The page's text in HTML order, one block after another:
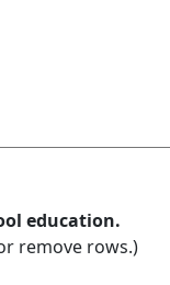
education.
remove rows.)